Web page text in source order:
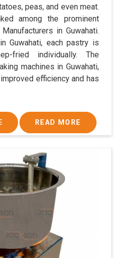
peas, and even meat.
among the prominent
in Guwahati.
Guwahati, each pastry is
fried individually. The
machines in Guwahati,
efficiency and has
READ MORE